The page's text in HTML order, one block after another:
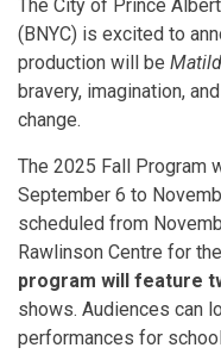
The City of Prince
(BNYC) is excited to
production will be
bravery, imagination,
change.
The 2025 Fall Program
September 6 to
scheduled from
Rawlinson Centre for
program will feature
shows. Audiences can
performances for